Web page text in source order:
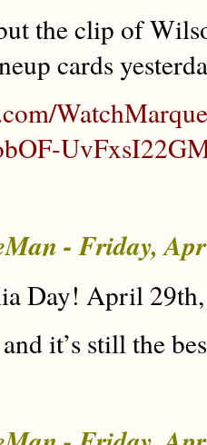
the clip of
cards
- Friday,
Day! April
it’s still the